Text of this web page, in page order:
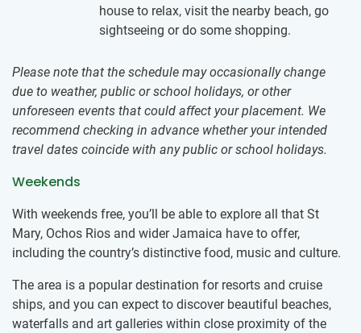
house to relax, visit the nearby beach, go
sightseeing or do some shopping.
Please note that the schedule may occasionally change
due to weather, public or school holidays, or other
unforeseen events that could affect your placement. We
recommend checking in advance whether your intended
travel dates coincide with any public or school holidays.
Weekends
With weekends free, you’ll be able to explore all that St
Mary, Ochos Rios and wider Jamaica have to offer,
including the country’s distinctive food, music and culture.
The area is a popular destination for resorts and cruise
ships, and you can expect to discover beautiful beaches,
waterfalls and art galleries within close proximity of the